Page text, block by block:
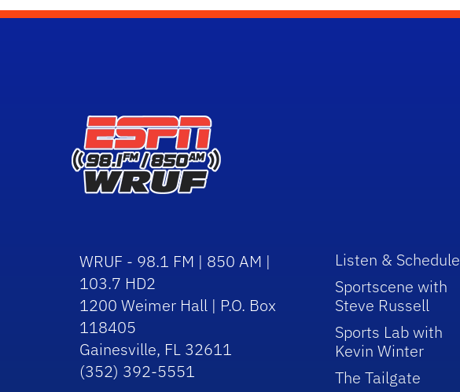
WRUF - 98.1 FM | 850 AM |
103.7 HD2
1200 Weimer Hall | P.O. Box
118405
Gainesville, FL 32611
(352) 392-5551
Listen & Schedule
Sportscene with
Steve Russell
Sports Lab with
Kevin Winter
The Tailgate